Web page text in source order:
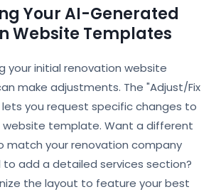
Your AI-Generated
Website Templates
your initial renovation website
make adjustments. The "Adjust/Fix
you request specific changes to
website template. Want a different
match your renovation company
to add a detailed services section?
the layout to feature your best